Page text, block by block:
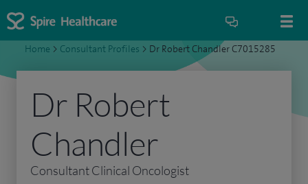
Home > Consultant Profiles > Dr Robert Chandler C7015285
Dr Robert
Chandler
Consultant Clinical Oncologist